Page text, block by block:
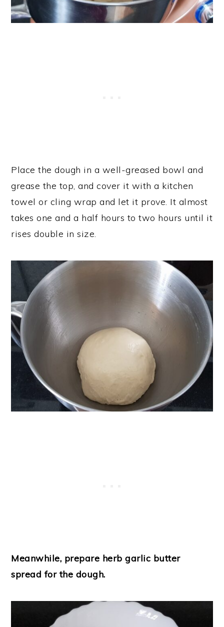
Place the dough in a well-greased bowl and
grease the top, and cover it with a kitchen
towel or cling wrap and let it prove. It almost
takes one and a half hours to two hours until it
rises double in size.
Meanwhile, prepare herb garlic butter
spread for the dough.